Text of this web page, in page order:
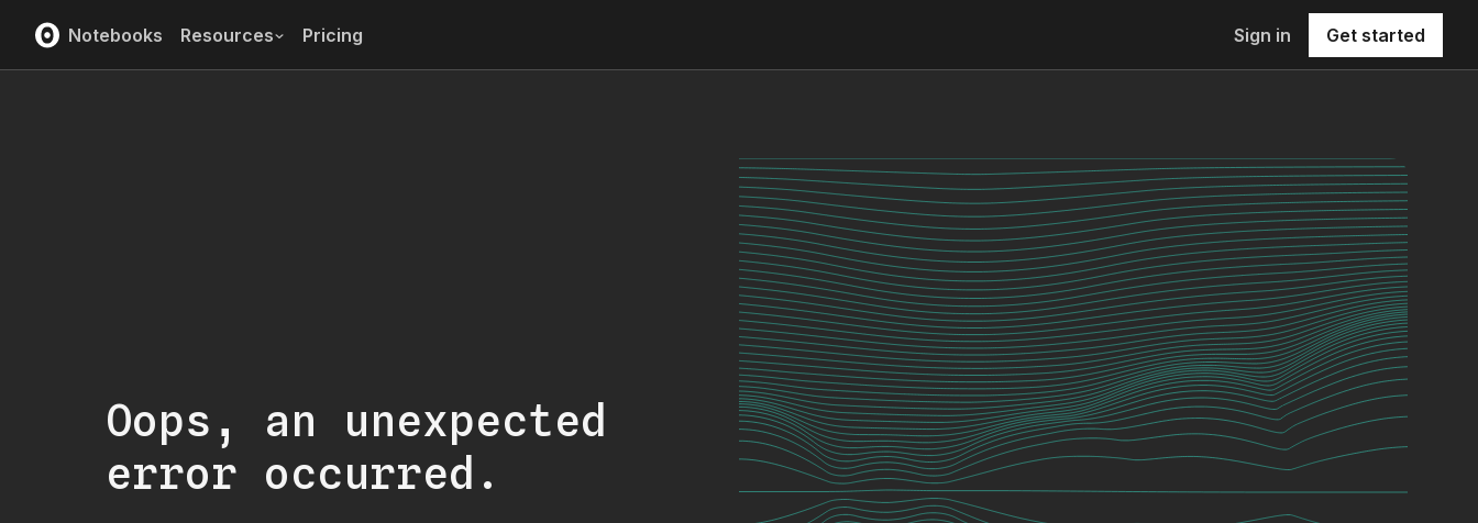
Notebooks Resources Pricing Sign in Get started
Oops, an unexpected
error occurred.